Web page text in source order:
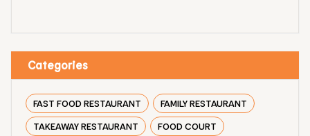
Categories
FAST FOOD RESTAURANT
FAMILY RESTAURANT
TAKEAWAY RESTAURANT
FOOD COURT